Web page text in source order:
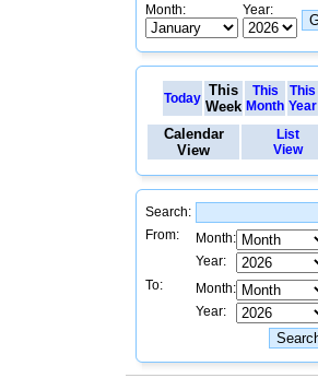
Month: Year:
Today This
Week
This
Month
This
Year
Calendar
View
List
View
Search:
From:
Month:
Year:
To:
Month:
Year: